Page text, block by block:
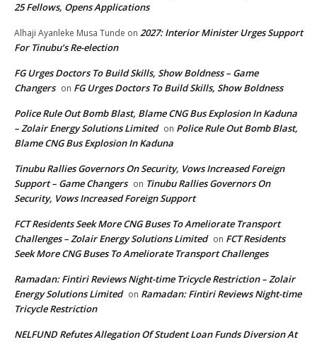
25 Fellows, Opens Applications
Alhaji Ayanleke Musa Tunde on 2027: Interior Minister Urges Support
For Tinubu’s Re-election
FG Urges Doctors To Build Skills, Show Boldness – Game
Changers on FG Urges Doctors To Build Skills, Show Boldness
Police Rule Out Bomb Blast, Blame CNG Bus Explosion In Kaduna
– Zolair Energy Solutions Limited on Police Rule Out Bomb Blast,
Blame CNG Bus Explosion In Kaduna
Tinubu Rallies Governors On Security, Vows Increased Foreign
Support – Game Changers on Tinubu Rallies Governors On
Security, Vows Increased Foreign Support
FCT Residents Seek More CNG Buses To Ameliorate Transport
Challenges – Zolair Energy Solutions Limited on FCT Residents
Seek More CNG Buses To Ameliorate Transport Challenges
Ramadan: Fintiri Reviews Night-time Tricycle Restriction – Zolair
Energy Solutions Limited on Ramadan: Fintiri Reviews Night-time
Tricycle Restriction
NELFUND Refutes Allegation Of Student Loan Funds Diversion At